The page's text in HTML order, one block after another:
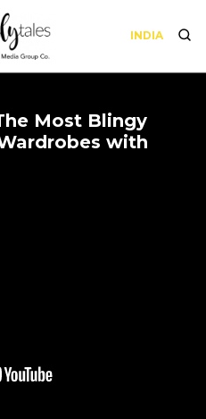
INDIA
Most Blingy
with